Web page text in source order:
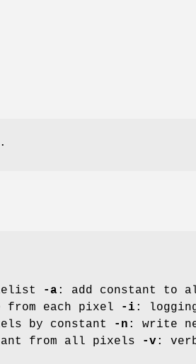
-a: add constant to
from each pixel -i :
by constant -n : write
from all pixels -v: